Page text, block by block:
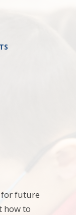
for future
how to